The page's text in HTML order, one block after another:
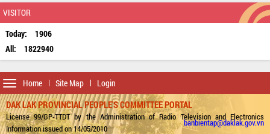
VISITOR
Today:
1906
All:
1822940
Home Site Map Login
Toggle
navigation
DAK LAK PROVINCIAL PEOPLE'S COMMITTEE PORTAL
License 99/GP-TTDT by the Administration of Radio Television and Electronics
Information issued on 14/05/2010
banbientap@daklak.gov.vn